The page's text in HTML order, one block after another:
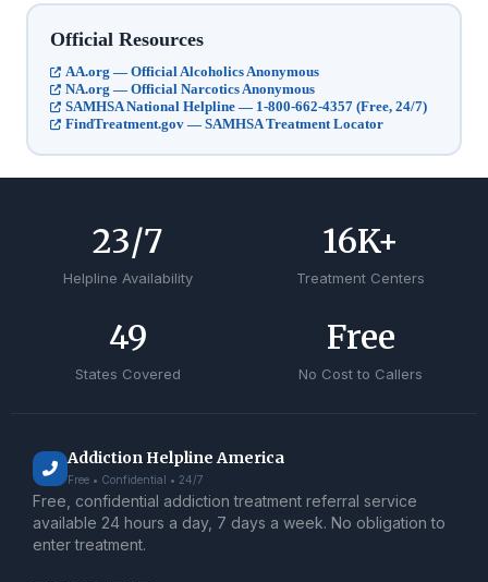
Official Resources
AA.org — Official Alcoholics Anonymous
NA.org — Official Narcotics Anonymous
SAMHSA National Helpline — 1-800-662-4357 (Free, 24/7)
FindTreatment.gov — SAMHSA Treatment Locator
Helpline Availability
24/7
Treatment Centers
17K+
States Covered
50
No Cost to Callers
Free
Addiction Helpline America
Free • Confidential • 24/7
Free, confidential addiction treatment referral service
available 24 hours a day, 7 days a week. No obligation to
enter treatment.